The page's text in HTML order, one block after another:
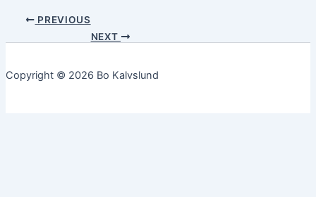
PREVIOUS
NEXT
Copyright © 2026 Bo Kalvslund